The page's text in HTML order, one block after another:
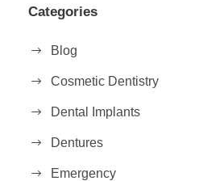
Categories
Blog
Cosmetic Dentistry
Dental Implants
Dentures
Emergency